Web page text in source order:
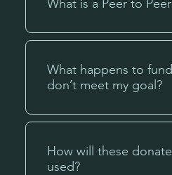
What is a Peer to
What happens to
don’t meet my goal?
How will these
used?